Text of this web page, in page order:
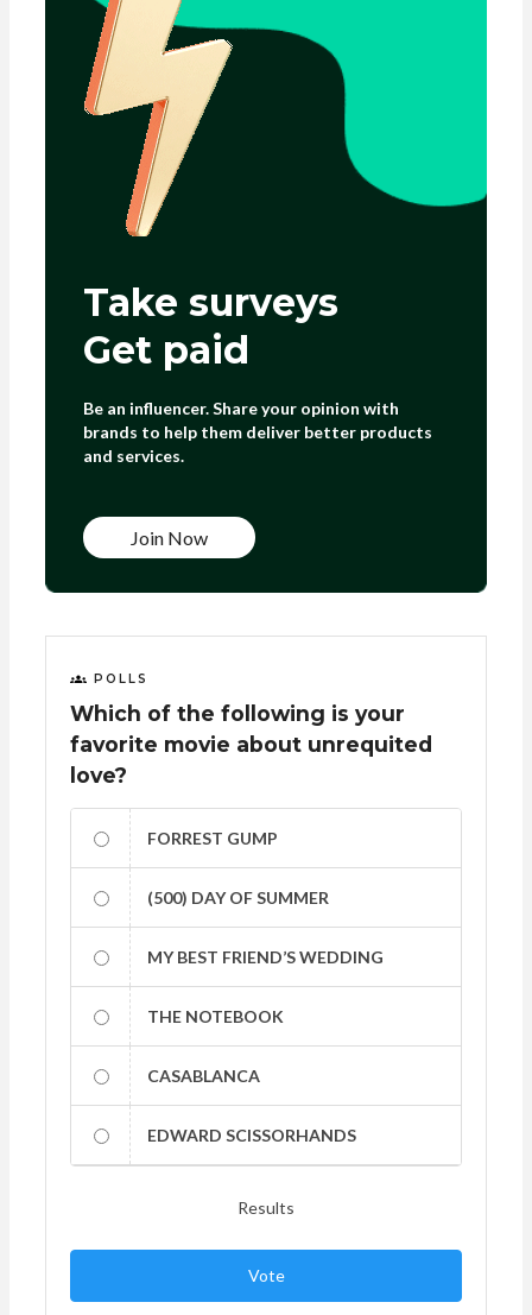
Take surveys
Get paid
Be an influencer. Share your opinion with
brands to help them deliver better products
and services.
Join Now
POLLS
Which of the following is your
favorite movie about unrequited
love?
FORREST GUMP
(500) DAY OF SUMMER
MY BEST FRIEND’S WEDDING
THE NOTEBOOK
CASABLANCA
EDWARD SCISSORHANDS
Results
Vote